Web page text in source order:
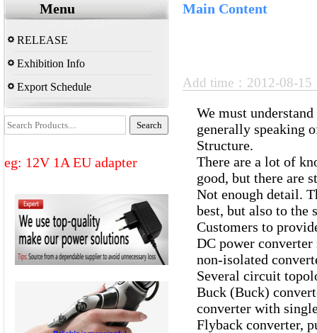
Menu
RELEASE
Exhibition Info
Export Schedule
eg: 12V 1A EU adapter
Main Content
Add time：2012-08-
We must
generally speaking
Structure.
There are a lot of
good, but there are
Not enough detail.
best, but also to the
Customers to
DC power
non-isolated
Several circuit
Buck (Buck)
converter with
Flyback converter,